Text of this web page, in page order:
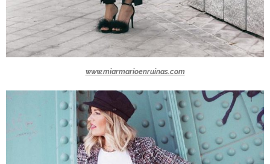
www.miarmarioenruinas.com